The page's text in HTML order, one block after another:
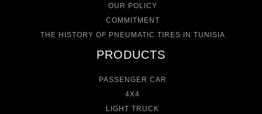
OUR POLICY
COMMITMENT
THE HISTORY OF PNEUMATIC TIRES IN TUNISIA
PRODUCTS
PASSENGER CAR
4X4
LIGHT TRUCK